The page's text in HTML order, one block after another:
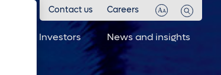
Contact us Careers
Investors News and insights